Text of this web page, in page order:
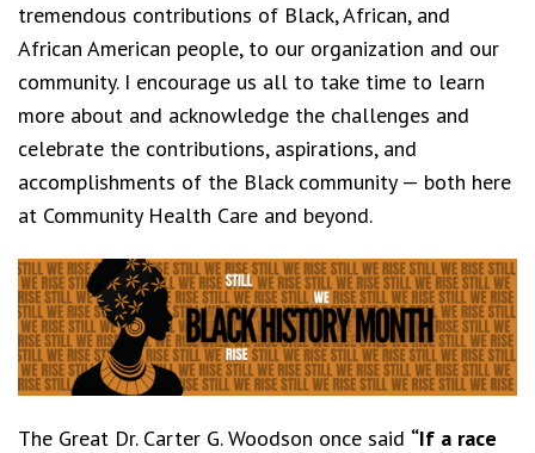
tremendous contributions of Black, African, and
African American people, to our organization and our
community. I encourage us all to take time to learn
more about and acknowledge the challenges and
celebrate the contributions, aspirations, and
accomplishments of the Black community — both here
at Community Health Care and beyond.
The Great Dr. Carter G. Woodson once said “If a race